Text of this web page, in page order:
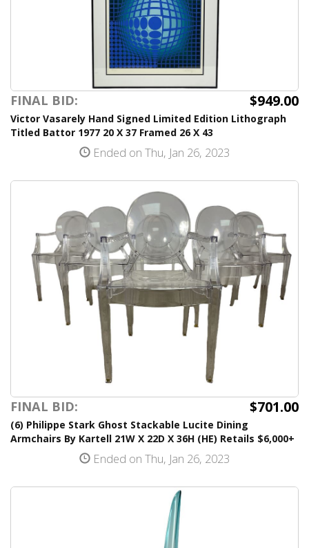
FINAL BID: $949.00
Victor Vasarely Hand Signed Limited Edition Lithograph
Titled Battor 1977 20 X 37 Framed 26 X 43
Ended on Thu, Jan 26, 2023
FINAL BID: $701.00
(6) Philippe Stark Ghost Stackable Lucite Dining
Armchairs By Kartell 21W X 22D X 36H (HE) Retails $6,000+
Ended on Thu, Jan 26, 2023